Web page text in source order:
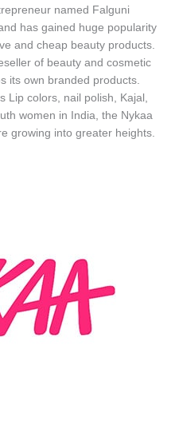
named Falguni
has gained huge popularity
and cheap beauty products.
of beauty and cosmetic
its own branded products.
Lip colors, nail polish, Kajal,
women in India, the Nykaa
growing into greater heights.